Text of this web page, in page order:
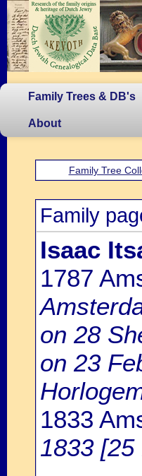
Family Trees & DB's
About
Family Tree
Family
Isaac
1787
on 28
on 23
1833
1833